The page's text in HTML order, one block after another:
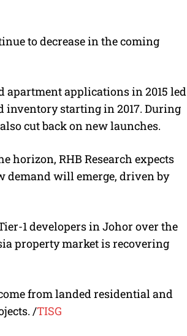
to decrease in the coming
apartment applications in 2015 led
inventory starting in 2017. During
cut back on new launches.
horizon, RHB Research expects
demand will emerge, driven by
1 developers in Johor over the
property market is recovering
from landed residential and
/TISG